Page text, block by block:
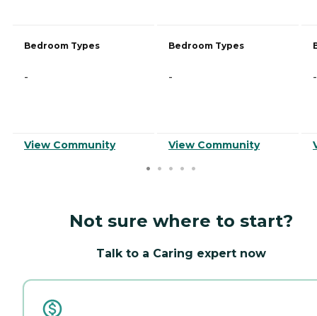
Bedroom Types
-
View Community
Bedroom Types
-
View Community
-
Not sure where to start?
Talk to a Caring expert now